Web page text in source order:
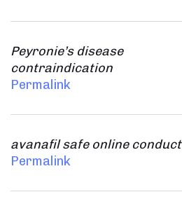
Peyronie’s disease
contraindication
Permalink
avanafil safe online conduct
Permalink